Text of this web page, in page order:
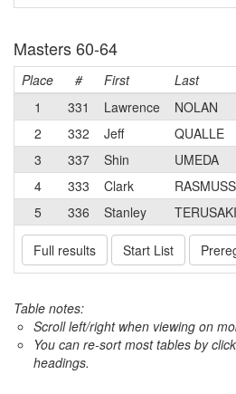
Masters 60-64
Place # First Last
1
331 Lawrence NOLAN
2
332 Jeff QUALLE
3
337 Shin UMEDA
4
333 Clark
5
336 Stanley TERUSAKI
Full results Start List
Table notes:
Scroll left/right when viewing on
You can re-sort most tables by
headings.